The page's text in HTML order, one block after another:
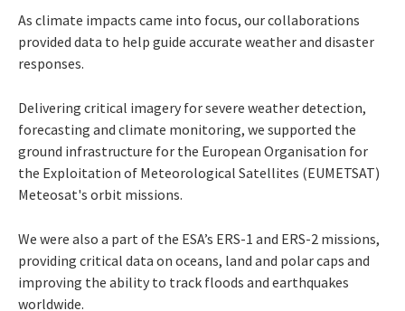
As climate impacts came into focus, our collaborations
provided data to help guide accurate weather and disaster
responses.
Delivering critical imagery for severe weather detection,
forecasting and climate monitoring, we supported the
ground infrastructure for the European Organisation for
the Exploitation of Meteorological Satellites (EUMETSAT)
Meteosat's orbit missions.
We were also a part of the ESA’s ERS-1 and ERS-2 missions,
providing critical data on oceans, land and polar caps and
improving the ability to track floods and earthquakes
worldwide.